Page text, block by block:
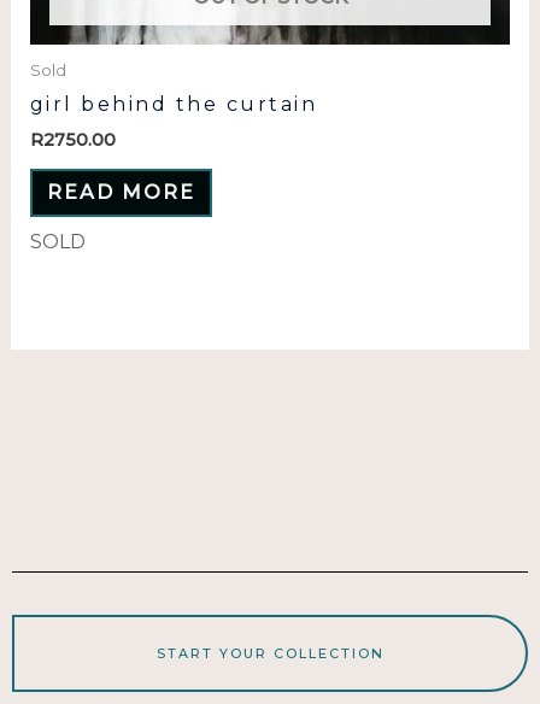
Sold
girl behind the curtain
R2750.00
READ MORE
SOLD
START YOUR COLLECTION